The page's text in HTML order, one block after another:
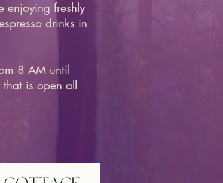
enjoying freshly
drinks in
8 AM until
is open all